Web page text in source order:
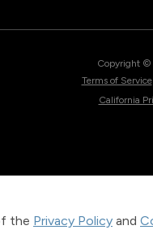
the Privacy Policy and
Copyright ©
Terms of Service
California